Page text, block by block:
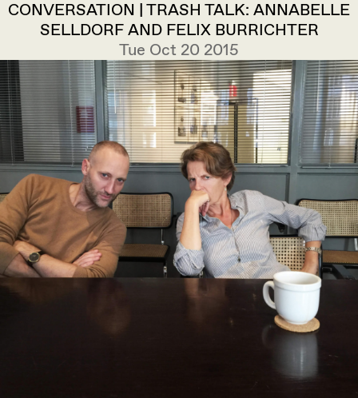
CONVERSATION | TRASH TALK: ANNABELLE
SELLDORF AND FELIX BURRICHTER
Tue Oct 20 2015